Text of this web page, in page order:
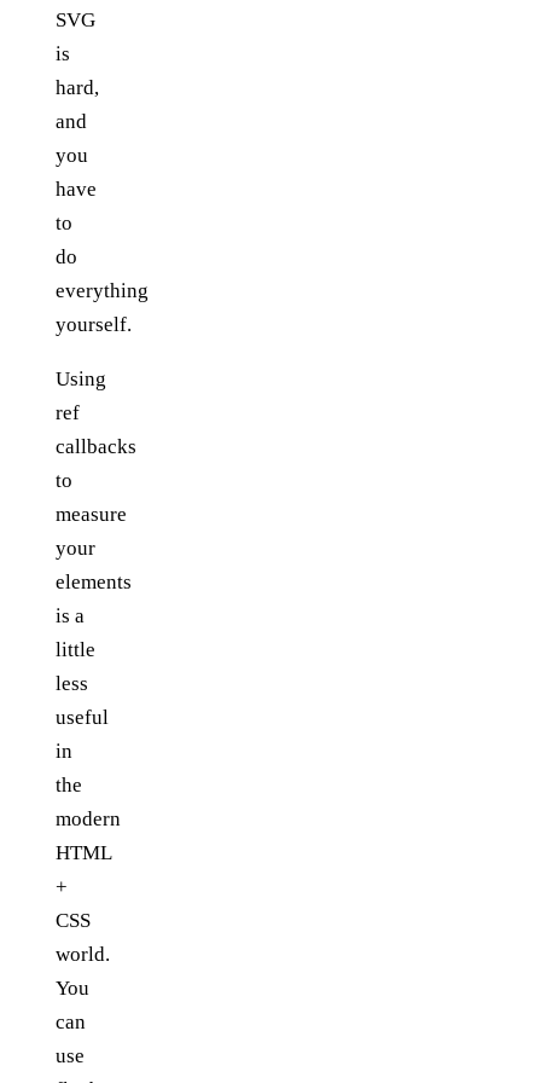
SVG
is
hard,
and
you
have
to
do
everything
yourself.
Using
ref
callbacks
to
measure
your
elements
is a
little
less
useful
in
the
modern
HTML
+
CSS
world.
You
can
use